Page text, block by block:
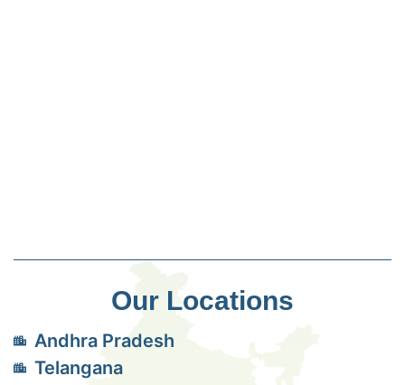
Our Locations
Andhra Pradesh
Telangana